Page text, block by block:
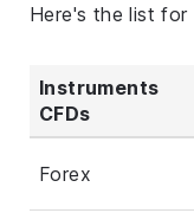
Here's the list for
Instruments
CFDs
Forex